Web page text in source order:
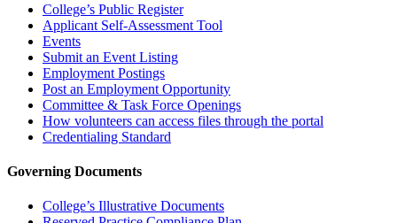
College’s Public Register
Applicant Self-Assessment Tool
Events
Submit an Event Listing
Employment Postings
Post an Employment Opportunity
Committee & Task Force Openings
How volunteers can access files through the portal
Credentialing Standard
Governing Documents
College’s Illustrative Documents